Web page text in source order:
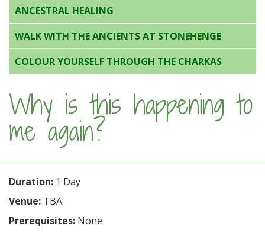
ANCESTRAL HEALING
WALK WITH THE ANCIENTS AT STONEHENGE
COLOUR YOURSELF THROUGH THE CHARKAS
Why is this happening to
me again?
Duration: 1 Day
Venue: TBA
Prerequisites: None